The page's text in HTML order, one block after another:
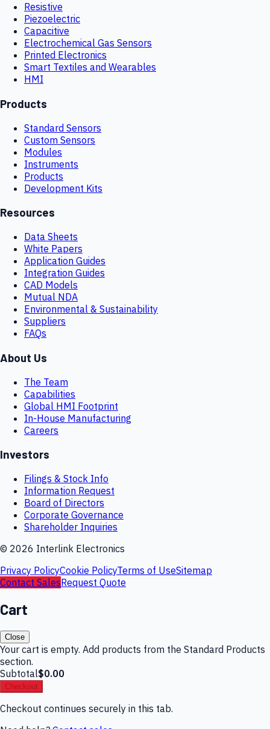
Resistive
Piezoelectric
Capacitive
Electrochemical Gas Sensors
Printed Electronics
Smart Textiles and Wearables
HMI
Products
Standard Sensors
Custom Sensors
Modules
Instruments
Products
Development Kits
Resources
Data Sheets
White Papers
Application Guides
Integration Guides
CAD Models
Mutual NDA
Environmental & Sustainability
Suppliers
FAQs
About Us
The Team
Capabilities
Global HMI Footprint
In-House Manufacturing
Careers
Investors
Filings & Stock Info
Information Request
Board of Directors
Corporate Governance
Shareholder Inquiries
© 2026 Interlink Electronics
Privacy PolicyCookie PolicyTerms of UseSitemap
Contact SalesRequest Quote
Cart
Close
Your cart is empty. Add products from the Standard Products
section.
Subtotal$0.00
Checkout
Checkout continues securely in this tab.